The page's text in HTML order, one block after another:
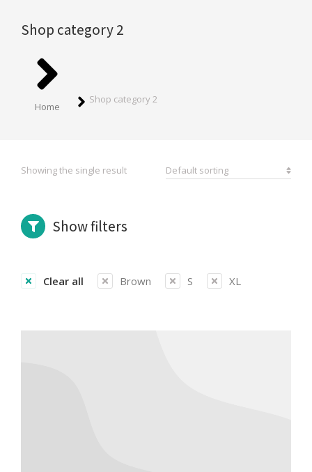
Shop category 2
You are here:
Home
Shop category 2
Showing the single result
Show filters
Clear all Brown S XL